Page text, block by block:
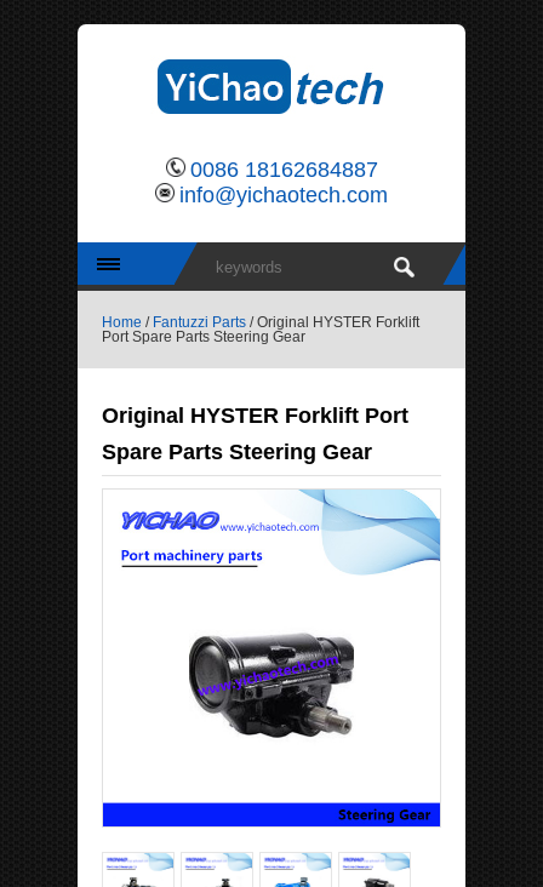
0086 18162684887
info@yichaotech.com
Home / Fantuzzi Parts / Original HYSTER Forklift
Port Spare Parts Steering Gear
Original HYSTER Forklift Port
Spare Parts Steering Gear